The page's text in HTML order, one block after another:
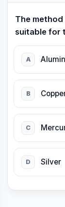
The
suitable for
A
B
C
D Silver